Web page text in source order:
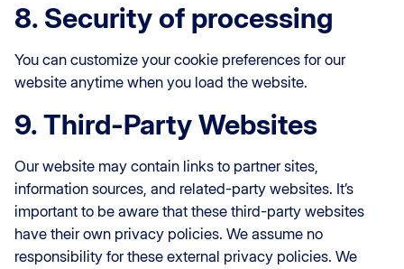
8. Security of processing
You can customize your cookie preferences for our
website anytime when you load the website.
9. Third-Party Websites
Our website may contain links to partner sites,
information sources, and related-party websites. It’s
important to be aware that these third-party websites
have their own privacy policies. We assume no
responsibility for these external privacy policies. We